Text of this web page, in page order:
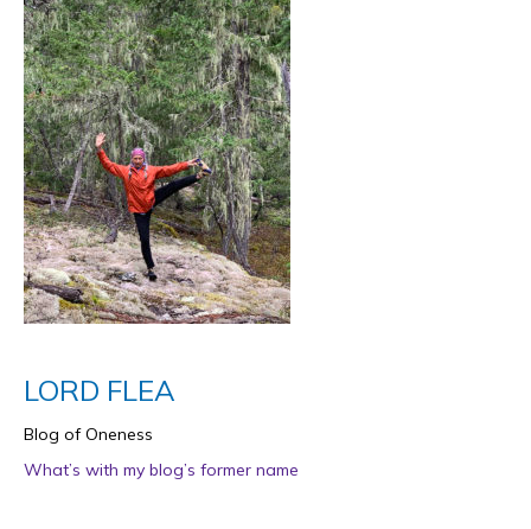
LORD FLEA
Blog of Oneness
What’s with my blog’s former name